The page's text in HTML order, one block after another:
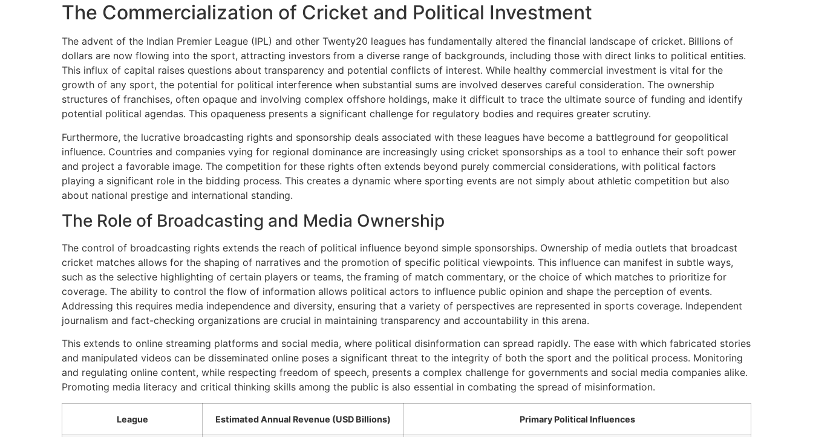
The Commercialization of Cricket and Political Investment
The advent of the Indian Premier League (IPL) and other Twenty20 leagues has fundamentally altered the financial landscape of cricket. Billions of
dollars are now flowing into the sport, attracting investors from a diverse range of backgrounds, including those with direct links to political entities.
This influx of capital raises questions about transparency and potential conflicts of interest. While healthy commercial investment is vital for the
growth of any sport, the potential for political interference when substantial sums are involved deserves careful consideration. The ownership
structures of franchises, often opaque and involving complex offshore holdings, make it difficult to trace the ultimate source of funding and identify
potential political agendas. This opaqueness presents a significant challenge for regulatory bodies and requires greater scrutiny.
Furthermore, the lucrative broadcasting rights and sponsorship deals associated with these leagues have become a battleground for geopolitical
influence. Countries and companies vying for regional dominance are increasingly using cricket sponsorships as a tool to enhance their soft power
and project a favorable image. The competition for these rights often extends beyond purely commercial considerations, with political factors
playing a significant role in the bidding process. This creates a dynamic where sporting events are not simply about athletic competition but also
about national prestige and international standing.
The Role of Broadcasting and Media Ownership
The control of broadcasting rights extends the reach of political influence beyond simple sponsorships. Ownership of media outlets that broadcast
cricket matches allows for the shaping of narratives and the promotion of specific political viewpoints. This influence can manifest in subtle ways,
such as the selective highlighting of certain players or teams, the framing of match commentary, or the choice of which matches to prioritize for
coverage. The ability to control the flow of information allows political actors to influence public opinion and shape the perception of events.
Addressing this requires media independence and diversity, ensuring that a variety of perspectives are represented in sports coverage. Independent
journalism and fact-checking organizations are crucial in maintaining transparency and accountability in this arena.
This extends to online streaming platforms and social media, where political disinformation can spread rapidly. The ease with which fabricated stories
and manipulated videos can be disseminated online poses a significant threat to the integrity of both the sport and the political process. Monitoring
and regulating online content, while respecting freedom of speech, presents a complex challenge for governments and social media companies alike.
Promoting media literacy and critical thinking skills among the public is also essential in combating the spread of misinformation.
League Estimated Annual Revenue (USD Billions) Primary Political Influences